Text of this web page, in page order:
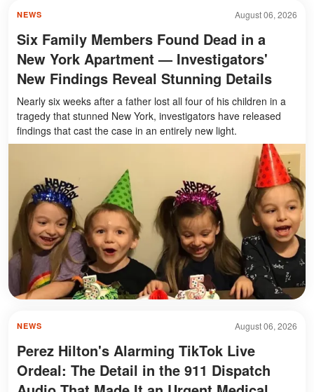
August 06, 2026
NEWS
Six Family Members Found Dead in a
New York Apartment — Investigators'
New Findings Reveal Stunning Details
Nearly six weeks after a father lost all four of his children in a
tragedy that stunned New York, investigators have released
findings that cast the case in an entirely new light.
August 06, 2026
NEWS
Perez Hilton's Alarming TikTok Live
Ordeal: The Detail in the 911 Dispatch